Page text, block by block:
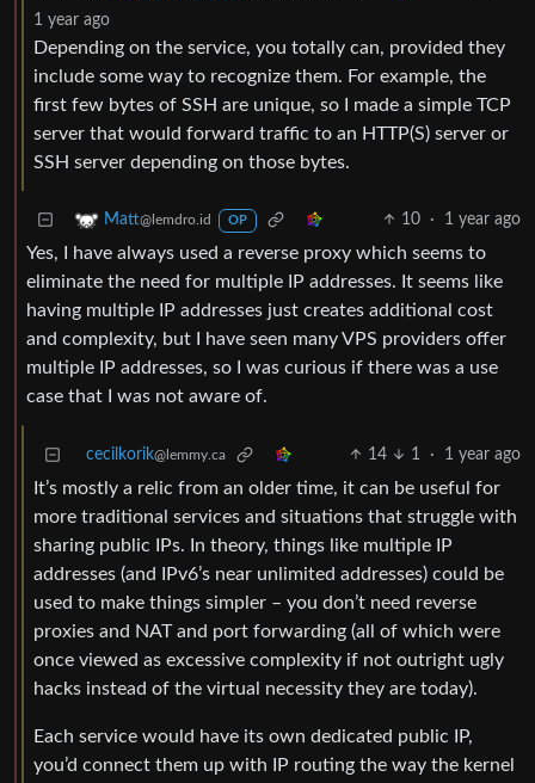
1 year ago
Depending on the service, you totally can, provided they
include some way to recognize them. For example, the
first few bytes of SSH are unique, so I made a simple TCP
server that would forward traffic to an HTTP(S) server or
SSH server depending on those bytes.
Matt@lemdro.id OP 10 · 1 year ago
Yes, I have always used a reverse proxy which seems to
eliminate the need for multiple IP addresses. It seems like
having multiple IP addresses just creates additional cost
and complexity, but I have seen many VPS providers offer
multiple IP addresses, so I was curious if there was a use
case that I was not aware of.
cecilkorik@lemmy.ca 14 1 · 1 year ago
It’s mostly a relic from an older time, it can be useful for
more traditional services and situations that struggle with
sharing public IPs. In theory, things like multiple IP
addresses (and IPv6’s near unlimited addresses) could be
used to make things simpler – you don’t need reverse
proxies and NAT and port forwarding (all of which were
once viewed as excessive complexity if not outright ugly
hacks instead of the virtual necessity they are today).
Each service would have its own dedicated public IP,
you’d connect them up with IP routing the way the kernel